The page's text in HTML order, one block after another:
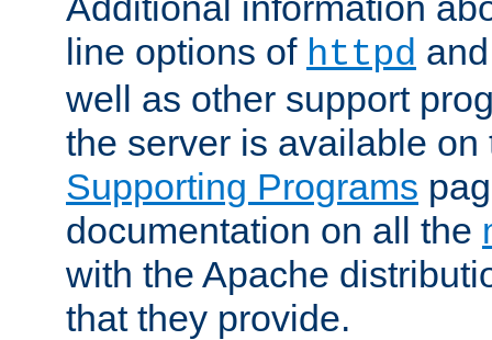
line options of httpd
well as other support
the server is available
Supporting Programs
documentation on all the
with the Apache
that they provide.